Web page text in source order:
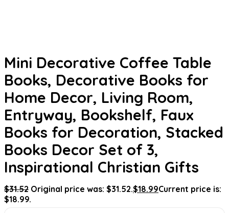
Mini Decorative Coffee Table
Books, Decorative Books for
Home Decor, Living Room,
Entryway, Bookshelf, Faux
Books for Decoration, Stacked
Books Decor Set of 3,
Inspirational Christian Gifts
$31.52 Original price was: $31.52.$18.99Current price is:
$18.99.